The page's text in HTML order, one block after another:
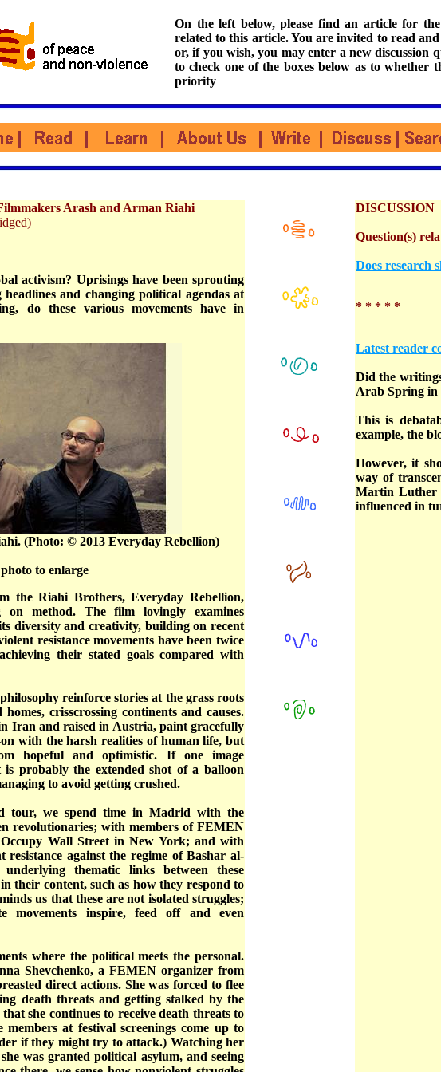
On the left below, please find an article for
related to this article. You are invited to read
or, if you wish, you may enter a new discussion
to check one of the boxes below as to
priority
Arash and Arman Riahi
activism? Uprisings have been sprouting
and changing political agendas at
do these various movements have in
(Photo: © 2013 Everyday Rebellion)
to enlarge
the Riahi Brothers, Everyday Rebellion,
on method. The film lovingly examines
diversity and creativity, building on recent
resistance movements have been twice
their stated goals compared with
reinforce stories at the grass roots
crisscrossing continents and causes.
Iran and raised in Austria, paint gracefully
with the harsh realities of human life, but
hopeful and optimistic. If one image
probably the extended shot of a balloon
to avoid getting crushed.
tour, we spend time in Madrid with the
revolutionaries; with members of FEMEN
Wall Street in New York; and with
resistance against the regime of Bashar al-
thematic links between these
their content, such as how they respond to
us that these are not isolated struggles;
movements inspire, feed off and even
where the political meets the personal.
Shevchenko, a FEMEN organizer from
direct actions. She was forced to flee
death threats and getting stalked by the
she continues to receive death threats to
at festival screenings come up to
if they might try to attack.) Watching her
was granted political asylum, and seeing
DISCUSSION
Question(s)
Does research
* * * * *
Latest reader
Did the
Arab Spring in
This is
example, the
However, it
way of
Martin Luther
influenced in